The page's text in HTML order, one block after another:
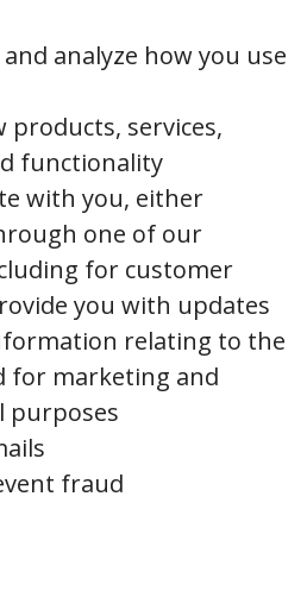
analyze how you use
products, services,
functionality
with you, either
one of our
for customer
you with updates
relating to the
for marketing and
purposes
fraud